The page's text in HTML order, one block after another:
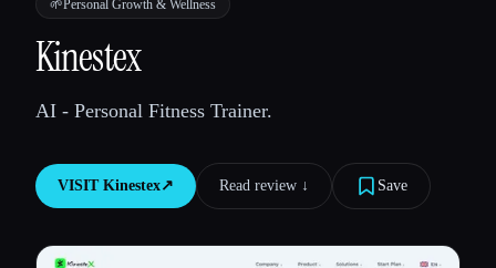
💻Developers
Blog
🌱Personal Growth & Wellness
Kinestex
AI - Personal Fitness Trainer.
VISIT Kinestex↗︎ Read review ↓︎ Save